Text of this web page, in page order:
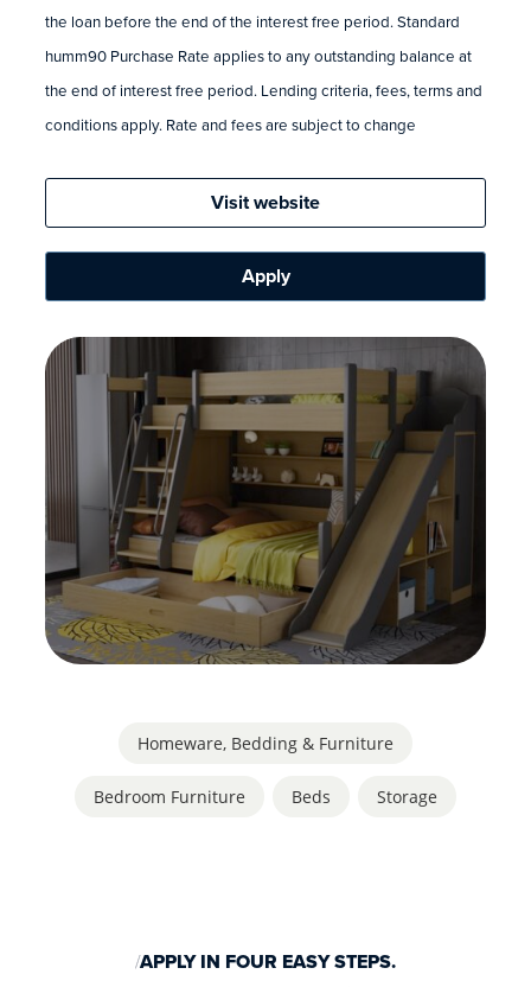
the loan before the end of the interest free period. Standard
humm90 Purchase Rate applies to any outstanding balance at
the end of interest free period. Lending criteria, fees, terms and
conditions apply. Rate and fees are subject to change
Visit website
Apply
Homeware, Bedding & Furniture
Bedroom Furniture Beds Storage
APPLY IN FOUR EASY STEPS.